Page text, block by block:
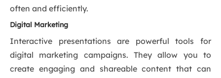
often and efficiently.
Digital Marketing
Interactive presentations are powerful tools for
digital marketing campaigns. They allow you to
create engaging and shareable content that can